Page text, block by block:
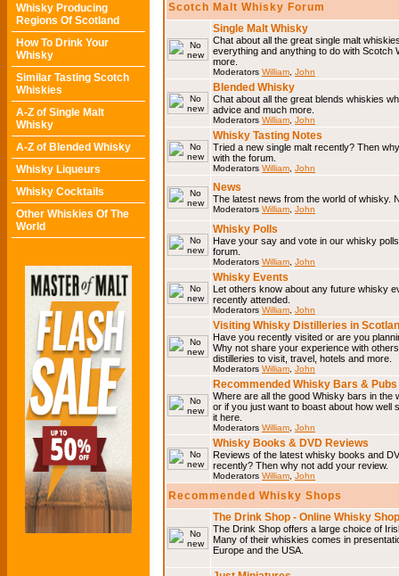
Whisky Producing
Regions Of Scotland
How To Drink Your
Whisky
Similar Tasting Scotch
Whiskies
A-Z of Single Malt
Whisky
A-Z of Blended Whisky
Whisky Liqueurs
Whisky Cocktails
Other Whiskies Of The
World
Scotch Malt Whisky Forum
Single Malt Whisky
Chat about all the great single malt
everything and anything to do with Scotch
more.
Moderators William John
Blended Whisky
Chat about all the great blends whiskies
advice and much more.
Moderators William John
Whisky Tasting Notes
Tried a new single malt recently? Then
with the forum.
Moderators William John
News
The latest news from the world of whisky.
Moderators William John
Whisky Polls
Have your say and vote in our whisky
forum.
Moderators William John
Whisky Events
Let others know about any future whisky
recently attended.
Moderators William John
Visiting Whisky Distilleries in
Have you recently visited or are you
Why not share your experience with
distilleries to visit, travel, hotels and more.
Moderators William John
Recommended Whisky Bars & Pubs
Where are all the good Whisky bars in
or if you just want to boast about how
it here.
Moderators William John
Whisky Books & DVD Reviews
Reviews of the latest whisky books and
recently? Then why not add your review.
Moderators William John
Recommended Whisky Shops
The Drink Shop - Online Whisky Shop
The Drink Shop offers a large choice of
Many of their whiskies comes in
Europe and the USA.